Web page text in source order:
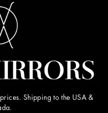
Shipping to the USA &